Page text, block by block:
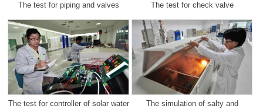
The test for piping and valves The test for check valve
The test for controller of solar water
The simulation of salty and